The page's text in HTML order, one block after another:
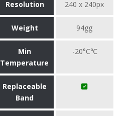
Resolution 240 x 240px
Weight 94gg
Min
Temperature
-20°C℃
Replaceable
Band